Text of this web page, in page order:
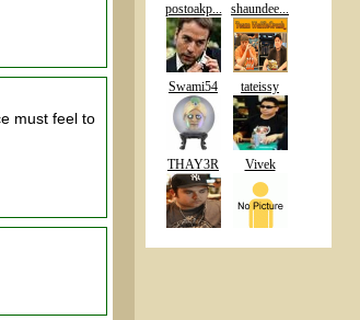
must feel to
postoakp... shaundee...
Swami54 tateissy
THAY3R Vivek